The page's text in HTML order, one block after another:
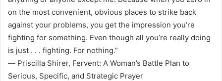
on the most convenient, obvious places to strike back
against your problems, you get the impression you’re
fighting for something. Even though all you’re really doing
is just . . . fighting. For nothing.”
― Priscilla Shirer, Fervent: A Woman’s Battle Plan to
Serious, Specific, and Strategic Prayer